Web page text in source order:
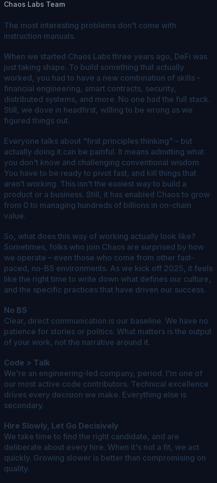
Chaos Labs Team
The most interesting problems don't come with
instruction manuals.
When we started Chaos Labs three years ago, DeFi was
just taking shape. To build something that actually
worked, you had to have a new combination of skills –
financial engineering, smart contracts, security,
distributed systems, and more. No one had the full stack.
Still, we dove in headfirst, willing to be wrong as we
figured things out.
Everyone talks about "first principles thinking" – but
actually doing it can be painful. It means admitting what
you don't know and challenging conventional wisdom.
You have to be ready to pivot fast, and kill things that
aren’t working. This isn't the easiest way to build a
product or a business. Still, it has enabled Chaos to grow
from 0 to managing hundreds of billions in on-chain
value.
So, what does this way of working actually look like?
Sometimes, folks who join Chaos are surprised by how
we operate – even those who come from other fast-
paced, no-BS environments. As we kick off 2025, it feels
like the right time to write down what defines our culture,
and the specific practices that have driven our success.
No BS
Clear, direct communication is our baseline. We have no
patience for stories or politics. What matters is the output
of your work, not the narrative around it.
Code > Talk
We're an engineering-led company, period. I'm one of
our most active code contributors. Technical excellence
drives every decision we make. Everything else is
secondary.
Hire Slowly, Let Go Decisively
We take time to find the right candidate, and are
deliberate about every hire. When it's not a fit, we act
quickly. Growing slower is better than compromising on
quality.